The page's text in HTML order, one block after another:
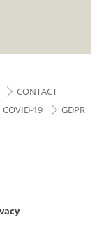
CONTACT
COVID-19 GDPR